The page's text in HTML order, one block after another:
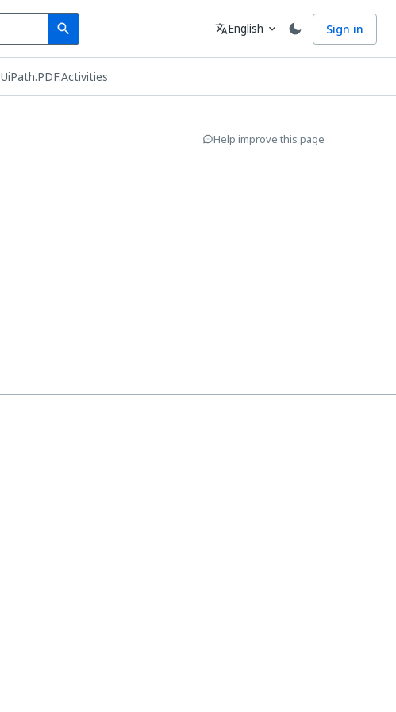
search
Search Language
translateEnglish expand_more Sign in
UiPath.PDF.Activities
Help improve this page